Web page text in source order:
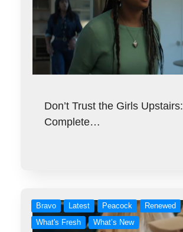
Don’t Trust the Girls Upstairs:
Complete…
Bravo Latest Peacock Renewed
What's Fresh
What’s New